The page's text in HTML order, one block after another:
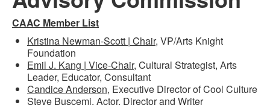
CAAC Member List
Kristina Newman-Scott | Chair, VP/Arts Knight
Foundation
Emil J. Kang | Vice-Chair, Cultural Strategist, Arts
Leader, Educator, Consultant
Candice Anderson, Executive Director of Cool Culture
Steve Buscemi, Actor, Director and Writer